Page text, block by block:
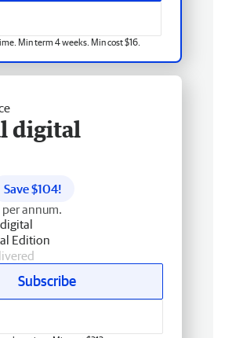
Min term 4 weeks. Min cost $16.
digital
Save $104!
per annum.
Edition
Subscribe